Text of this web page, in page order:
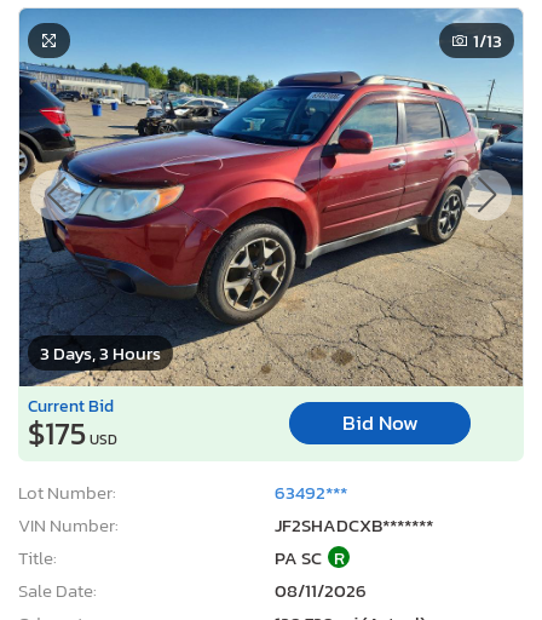
3 Days, 3 Hours
1/13
Current Bid
$175USD
Bid Now
Lot Number:
63492***
VIN Number:
JF2SHADCXB*******
Title:
PA SC R
Sale Date:
08/11/2026